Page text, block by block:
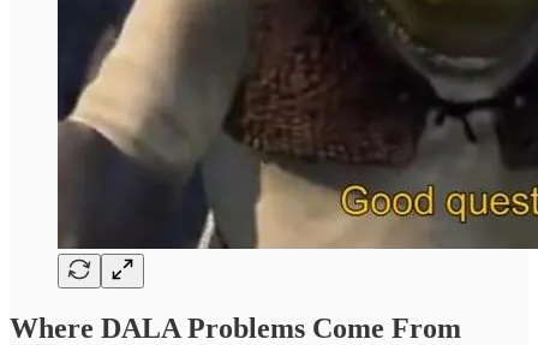
Where DALA Problems Come From